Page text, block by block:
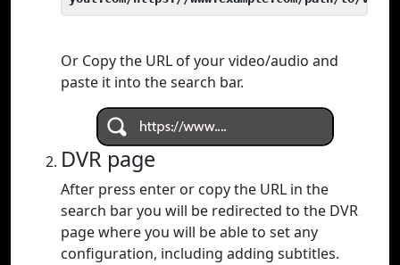
Or Copy the URL of your video/audio and
paste it into the search bar.
DVR page
After press enter or copy the URL in the
search bar you will be redirected to the DVR
page where you will be able to set any
configuration, including adding subtitles.